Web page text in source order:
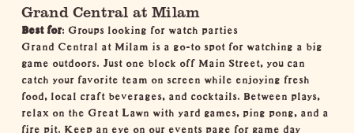
Grand Central at Milam
Best for: Groups looking for watch parties
Grand Central at Milam is a go-to spot for watching a big
game outdoors. Just one block off Main Street, you can
catch your favorite team on screen while enjoying fresh
food, local craft beverages, and cocktails. Between plays,
relax on the Great Lawn with yard games, ping pong, and a
fire pit. Keep an eye on our events page for game day